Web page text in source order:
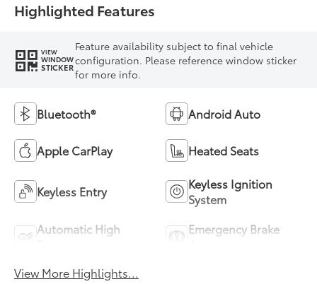
Highlighted Features
VIEW
WINDOW
STICKER
Feature availability subject to final vehicle
configuration. Please reference window sticker
for more info.
Bluetooth® Android Auto
Apple CarPlay Heated Seats
Keyless Entry
Keyless Ignition
System
Automatic High
Emergency Brake
View More Highlights...